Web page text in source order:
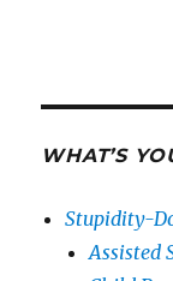
WHAT’S
Stupidity-
Assisted